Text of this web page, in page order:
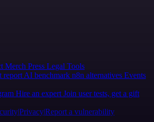
Merch Press Legal Tools
report AI benchmark n8n alternatives Events
Hire an expert Join user tests, get a gift
PrivacyReport a vulnerability